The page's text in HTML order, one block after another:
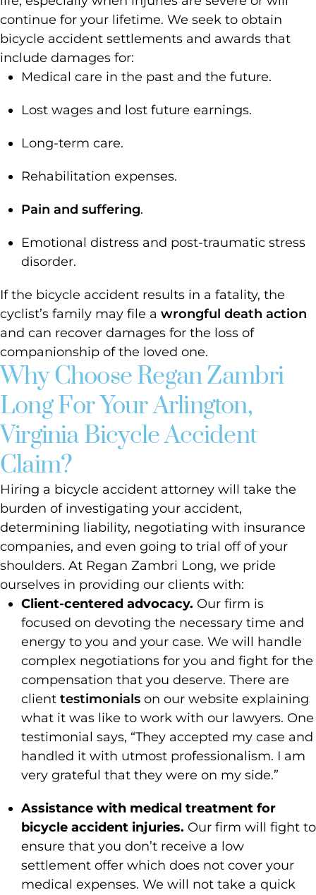
continue for your lifetime. We seek to obtain
bicycle accident settlements and awards that
include damages for:
Medical care in the past and the future.
Lost wages and lost future earnings.
Long-term care.
Rehabilitation expenses.
Pain and suffering.
Emotional distress and post-traumatic stress
disorder.
If the bicycle accident results in a fatality, the
cyclist’s family may file a wrongful death action
and can recover damages for the loss of
companionship of the loved one.
Why Choose Regan Zambri
Long For Your Arlington,
Virginia Bicycle Accident
Claim?
Hiring a bicycle accident attorney will take the
burden of investigating your accident,
determining liability, negotiating with insurance
companies, and even going to trial off of your
shoulders. At Regan Zambri Long, we pride
ourselves in providing our clients with:
Client-centered advocacy. Our firm is
focused on devoting the necessary time and
energy to you and your case. We will handle
complex negotiations for you and fight for the
compensation that you deserve. There are
client testimonials on our website explaining
what it was like to work with our lawyers. One
testimonial says, “They accepted my case and
handled it with utmost professionalism. I am
very grateful that they were on my side.”
Assistance with medical treatment for
bicycle accident injuries. Our firm will fight to
ensure that you don’t receive a low
settlement offer which does not cover your
medical expenses. We will not take a quick